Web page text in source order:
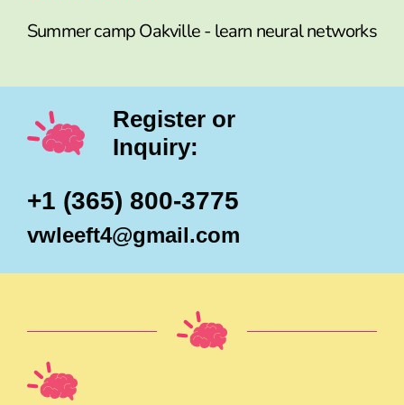
Summer camp Oakville - learn neural networks
Register or
Inquiry:
+1 (365) 800-3775
vwleeft4@gmail.com